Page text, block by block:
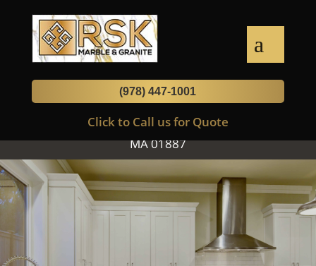
(978) 447-1001
Click to Call us for Quote
& Home
474 Main Street, Suite 1, Wilmington,
MA 01887